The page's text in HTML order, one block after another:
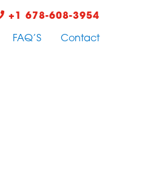
+1 678-608-3954
FAQ’S Contact